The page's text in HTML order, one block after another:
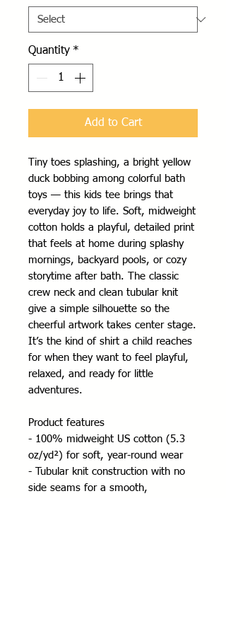
Quantity *
Add to Cart
Tiny toes splashing, a bright yellow
duck bobbing among colorful bath
toys — this kids tee brings that
everyday joy to life. Soft, midweight
cotton holds a playful, detailed print
that feels at home during splashy
mornings, backyard pools, or cozy
storytime after bath. The classic
crew neck and clean tubular knit
give a simple silhouette so the
cheerful artwork takes center stage.
It’s the kind of shirt a child reaches
for when they want to feel playful,
relaxed, and ready for little
adventures.
Product features
- 100% midweight US cotton (5.3
oz/yd²) for soft, year-round wear
- Tubular knit construction with no
side seams for a smooth,